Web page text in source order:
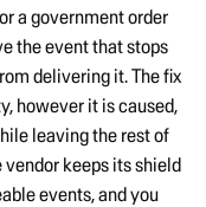
a government order
the event that stops
delivering it. The fix
however it is caused,
leaving the rest of
keeps its shield
events, and you